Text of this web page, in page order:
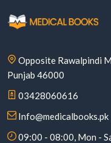
Opposite Rawalpindi
Punjab 46000
03428060616
Info@medicalbooks.pk
09:00 - 08:00, Mon -